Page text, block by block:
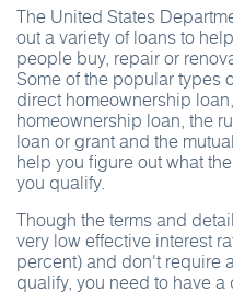
The United States
out a variety of loans to
people buy, repair or
Some of the popular types
direct homeownership
homeownership loan, the
loan or grant and the
help you figure out what
you qualify.
Though the terms and
very low effective interest
percent) and don't require
qualify, you need to have